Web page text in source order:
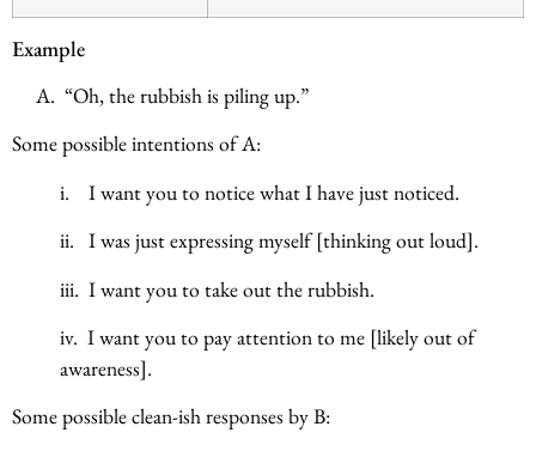
Example
A. “Oh, the rubbish is piling up.”
Some possible intentions of A:
i. I want you to notice what I have just noticed.
ii. I was just expressing myself [thinking out loud].
iii. I want you to take out the rubbish.
iv. I want you to pay attention to me [likely out of
awareness].
Some possible clean-ish responses by B: